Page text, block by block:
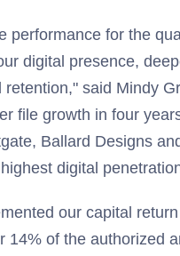
performance for the
digital presence,
retention," said Mindy
file growth in four
Ballard Designs
digital
our capital
14% of the authorized